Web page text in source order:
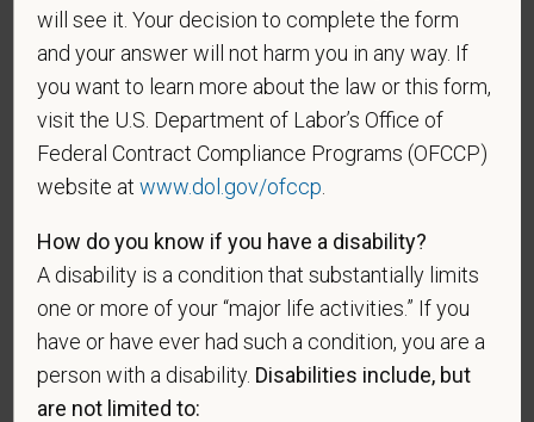
An "active duty wartime or campaign badge veteran"
means a veteran who served on active duty in the
U.S. military, ground, naval or air service during a war,
badge has been authorized under the laws
administered by the Department of Defense.
veteran who, while serving on active duty in the U.S.
military, ground, naval or air service, participated in a
United States military operation for which an Armed
Forces service medal was awarded pursuant to
Executive Order 12985.
Veteran Status
will see it. Your decision to complete the form
and your answer will not harm you in any way. If
you want to learn more about the law or this form,
visit the U.S. Department of Labor’s Office of
Federal Contract Compliance Programs (OFCCP)
website atwww.dol.gov/ofccp
How do you know if you have a disability?
A disability is a condition that substantially limits
one or more of your “major life activities.” If you
have or have ever had such a condition, you are a
person with a disability. Disabilities include, but
are not limited to: